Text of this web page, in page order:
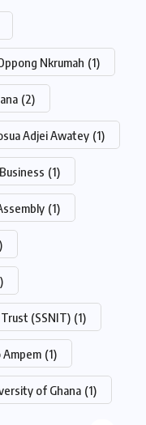
Nkrumah (1)
(2)
Adjei Awatey (1)
(1)
(1)
(SSNIT) (1)
Ampem (1)
of Ghana (1)